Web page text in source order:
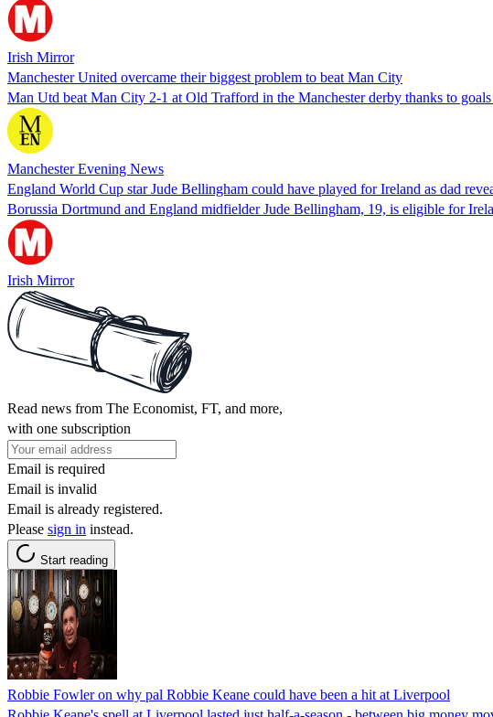
Irish Mirror
Manchester United overcame their biggest problem to beat Man City
Man Utd beat Man City 2-1 at Old Trafford in the Manchester derby thanks to
Manchester Evening News
England World Cup star Jude Bellingham could have played for Ireland as dad
Borussia Dortmund and England midfielder Jude Bellingham, 19, is eligible for
Irish Mirror
Read news from The Economist, FT, and more,
with one subscription
Email is required
Email is invalid
Email is already registered.
Please sign in instead.
Start reading
Robbie Fowler on why pal Robbie Keane could have been a hit at Liverpool